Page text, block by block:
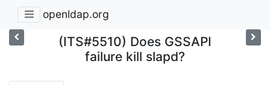
openldap.org
(ITS#5510) Does GSSAPI
failure kill slapd?